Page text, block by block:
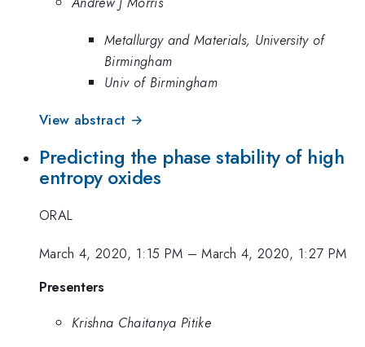
Metallurgy and Materials, University of
Birmingham
Univ of Birmingham
View abstract →
Predicting the phase stability of high
entropy oxides
ORAL
March 4, 2020, 1:15 PM –March 4, 2020, 1:27 PM
Presenters
Krishna Chaitanya Pitike